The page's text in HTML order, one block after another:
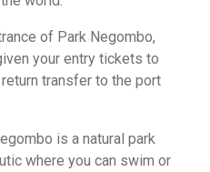
of Park Negombo,
your entry tickets to
transfer to the port
is a natural park
where you can swim or